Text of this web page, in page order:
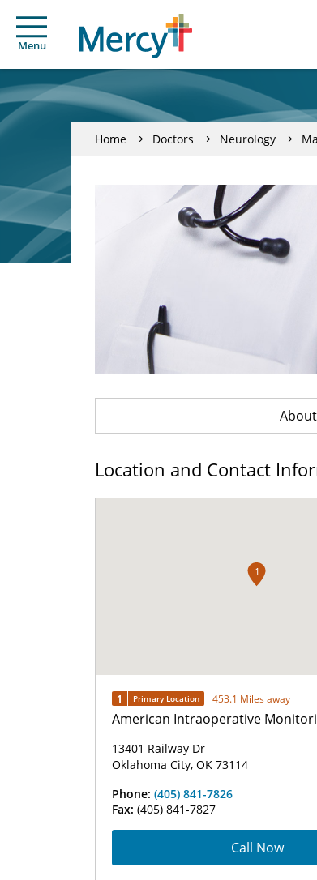
Menu
Home Doctors Neurology
About
Location and Contact
1
1 Primary Location 453.1 Miles away
American Intraoperative
13401 Railway Dr
Oklahoma City, OK 73114
Phone: (405) 841-7826
Fax: (405) 841-7827
Call Now